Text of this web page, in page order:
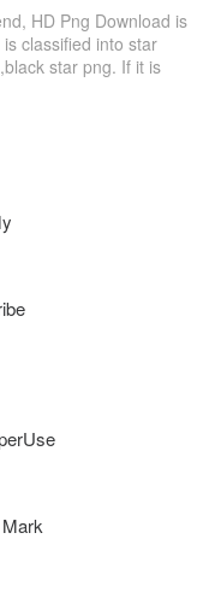
HD Png Download is
classified into star
star png. If it is